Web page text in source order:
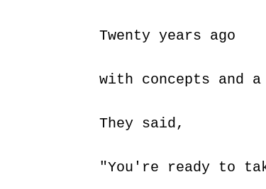
Twenty years ago
with concepts and a
They said,
"You're ready to